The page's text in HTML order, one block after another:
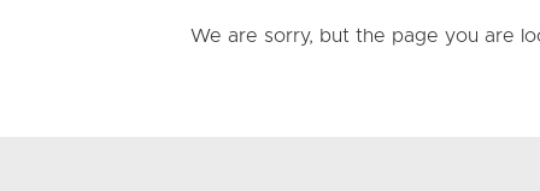
We are sorry, but the page you are